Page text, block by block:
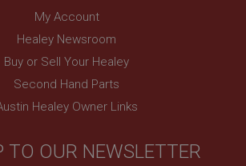
My Account
Healey Newsroom
Buy or Sell Your Healey
Second Hand Parts
Healey Owner Links
TO OUR NEWSLETTER
Domain